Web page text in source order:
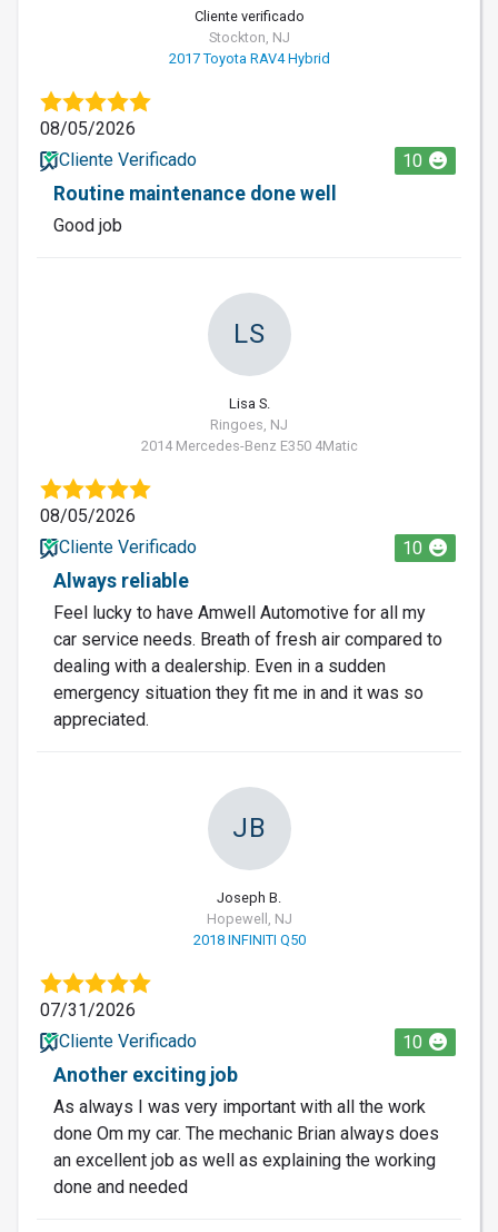
Cliente verificado
Stockton, NJ
2017 Toyota RAV4 Hybrid
08/05/2026
Cliente Verificado
10
Routine maintenance done well
Good job
LS
Lisa S.
Ringoes, NJ
2014 Mercedes-Benz E350 4Matic
08/05/2026
Cliente Verificado
10
Always reliable
Feel lucky to have Amwell Automotive for all my
car service needs. Breath of fresh air compared to
dealing with a dealership. Even in a sudden
emergency situation they fit me in and it was so
appreciated.
JB
Joseph B.
Hopewell, NJ
2018 INFINITI Q50
07/31/2026
Cliente Verificado
10
Another exciting job
As always I was very important with all the work
done Om my car. The mechanic Brian always does
an excellent job as well as explaining the working
done and needed